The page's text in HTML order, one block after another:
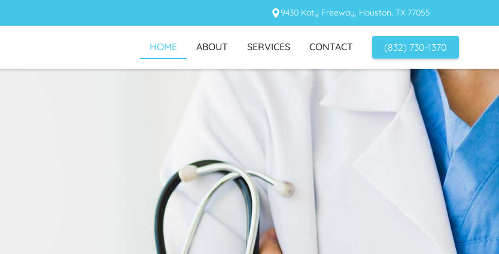
9430 Katy Freeway, Houston, TX 77055
HOME ABOUT SERVICES CONTACT (832) 730-1370